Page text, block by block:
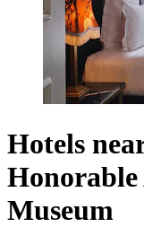
Hotels
Museum